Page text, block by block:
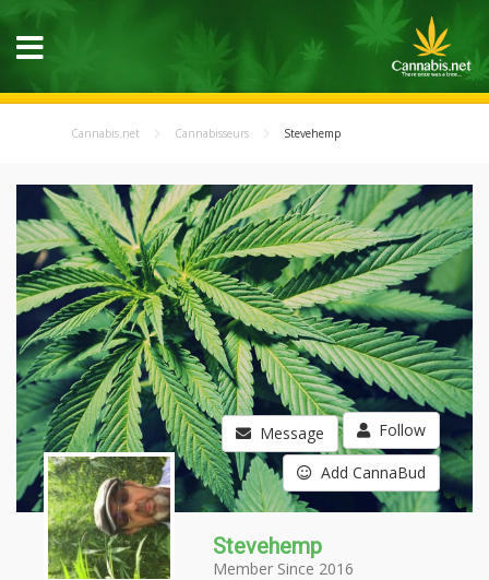
Cannabis.net Cannabisseurs Stevehemp
Message Follow
Add CannaBud
Stevehemp
Member Since 2016